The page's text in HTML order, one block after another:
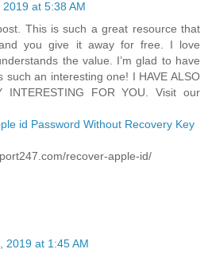
2019 at 5:38 AM
This is such a great resource that
you give it away for free. I love
the value. I’m glad to have
such an interesting one! I HAVE ALSO
INTERESTING FOR YOU. Visit our
id Password Without Recovery Key
recover-apple-id/
2019 at 1:45 AM